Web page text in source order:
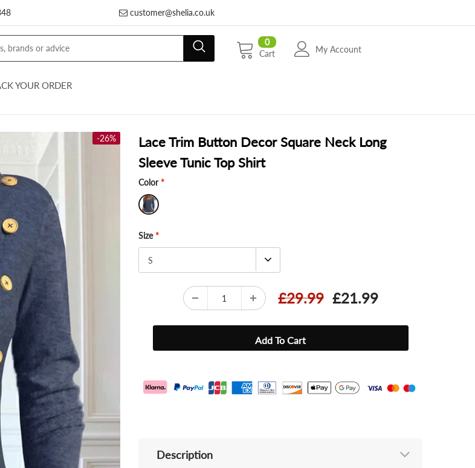
customer@shelia.co.uk
0
Cart
My Account
YOUR ORDER
-26%
Lace Trim Button Decor Square Neck Long
Sleeve Tunic Top Shirt
Color *
Size *
S
£29.99 £21.99
Description